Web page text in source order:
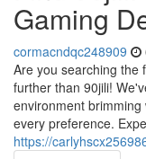
Gaming
cormacndqc248909
Are you searching the
further than 90jili!
environment
every preference.
https://